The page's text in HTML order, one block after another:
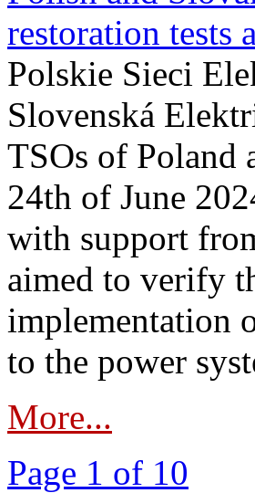
restoration tests
Polskie Sieci
Slovenská
TSOs of Poland
24th of June
with support
aimed to verify
implementation
to the power
More...
Page 1 of 10